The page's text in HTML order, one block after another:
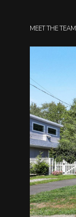
MEET THE TEAM